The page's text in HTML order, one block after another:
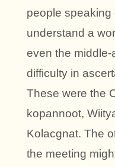
people speaking
understand a
even the
difficulty in
These were the
kopannoot,
Kolacgnat. The
the meeting